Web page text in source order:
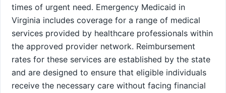
times of urgent need. Emergency Medicaid in
Virginia includes coverage for a range of medical
services provided by healthcare professionals within
the approved provider network. Reimbursement
rates for these services are established by the state
and are designed to ensure that eligible individuals
receive the necessary care without facing financial